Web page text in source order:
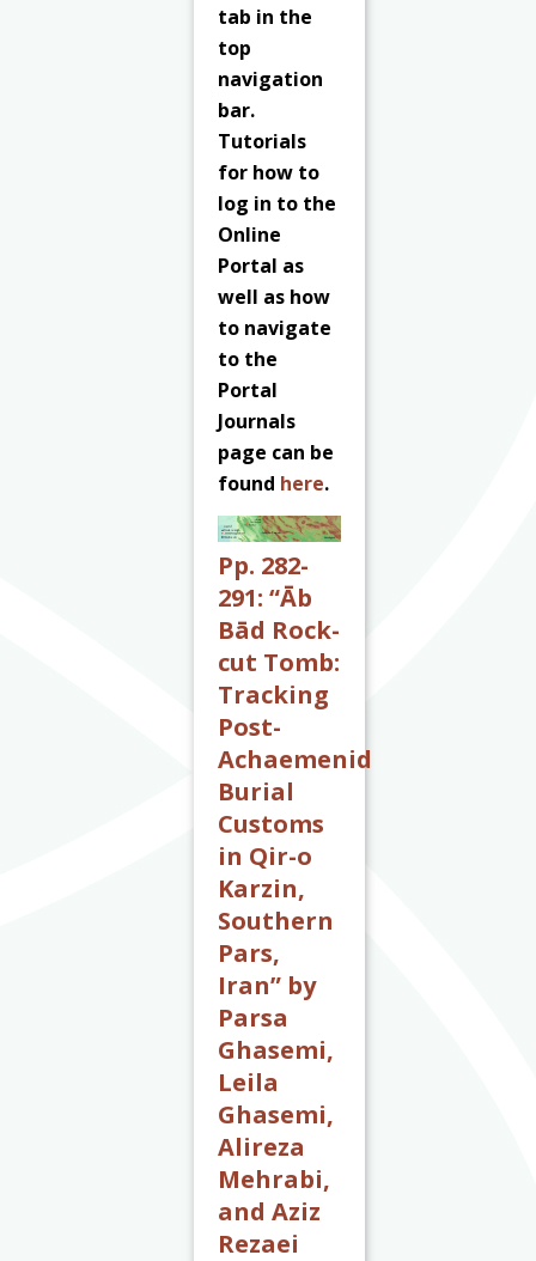
tab in the
top
navigation
bar.
Tutorials
for how to
log in to the
Online
Portal as
well as how
to navigate
to the
Portal
Journals
page can be
found here.
Pp. 282-
291: “Āb
Bād Rock-
cut Tomb:
Tracking
Post-
Achaemenid
Burial
Customs
in Qir-o
Karzin,
Southern
Pars,
Iran” by
Parsa
Ghasemi,
Leila
Ghasemi,
Alireza
Mehrabi,
and Aziz
Rezaei